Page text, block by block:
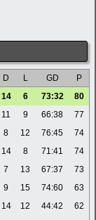
D L GD
P
14 6 73:32
80
11 9 66:38
77
8 12 76:45
74
14 8 71:41
74
7 13 67:37
73
9 15 74:60
63
14 12 44:42
62